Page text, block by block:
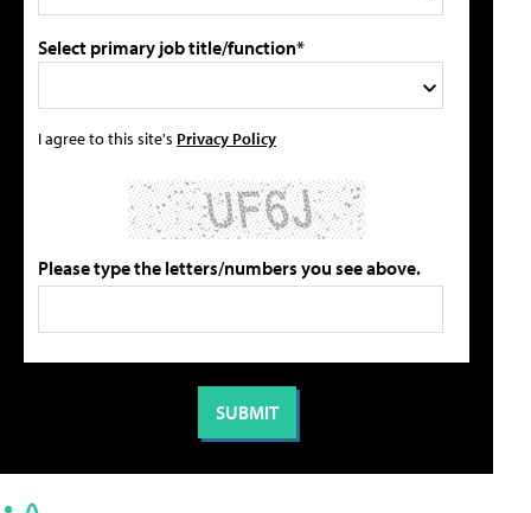
Select primary job title/function*
I agree to this site's Privacy Policy
Please type the letters/numbers you see above.